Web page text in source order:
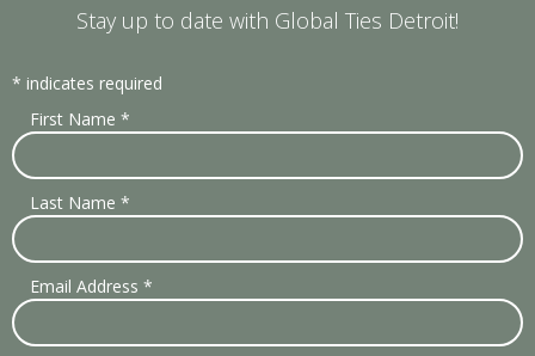
Stay up to date with Global Ties Detroit!
* indicates required
First Name *
Last Name *
Email Address *